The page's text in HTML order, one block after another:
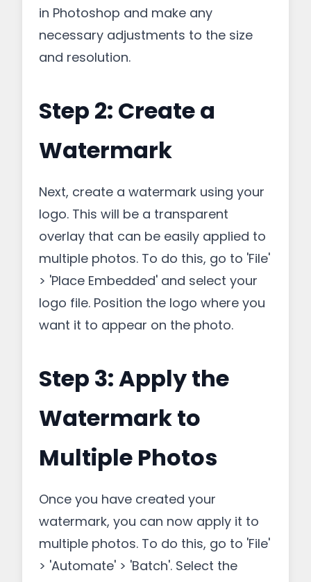
in Photoshop and make any
necessary adjustments to the size
and resolution.
Step 2: Create a
Watermark
Next, create a watermark using your
logo. This will be a transparent
overlay that can be easily applied to
multiple photos. To do this, go to 'File'
> 'Place Embedded' and select your
logo file. Position the logo where you
want it to appear on the photo.
Step 3: Apply the
Watermark to
Multiple Photos
Once you have created your
watermark, you can now apply it to
multiple photos. To do this, go to 'File'
> 'Automate' > 'Batch'. Select the